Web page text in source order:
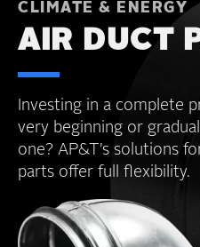
CLIMATE & ENERGY
AIR DUCT
Investing in a complete
very beginning or
one? AP&T’s solutions
parts offer full flexibility.